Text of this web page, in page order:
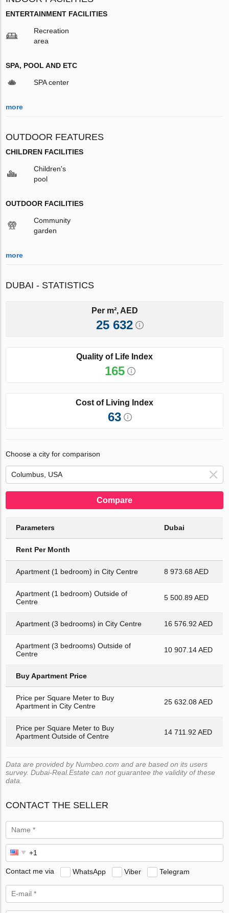
ENTERTAINMENT FACILITIES
Recreation
area
SPA, POOL AND ETC
SPA center
more
OUTDOOR FEATURES
CHILDREN FACILITIES
Children's
pool
OUTDOOR FACILITIES
Community
garden
more
DUBAI - STATISTICS
Per m², AED
25 632
Quality of Life Index
165
Cost of Living Index
63
Choose a city for comparison
Compare
Parameters Dubai
Rent Per Month
Apartment (1 bedroom) in City Centre 8 973.68 AED
Apartment (1 bedroom) Outside of
Centre
5 500.89 AED
Apartment (3 bedrooms) in City Centre 16 576.92 AED
Apartment (3 bedrooms) Outside of
Centre
10 907.14 AED
Buy Apartment Price
Price per Square Meter to Buy
Apartment in City Centre
25 632.08 AED
Price per Square Meter to Buy
Apartment Outside of Centre
14 711.92 AED
Data are provided by Numbeo.com and are based on its users
survey. Dubai-Real.Estate can not guarantee the validity of these
data.
CONTACT THE SELLER
Contact me via WhatsApp Viber Telegram